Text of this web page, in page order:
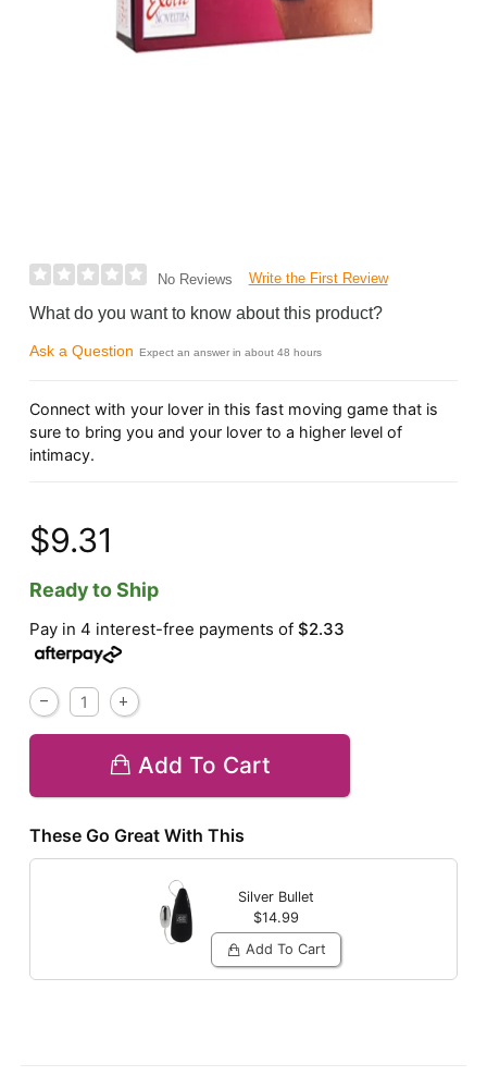
No Reviews Write the First Review
What do you want to know about this product?
Ask a Question Expect an answer in about 48 hours
Connect with your lover in this fast moving game that is
sure to bring you and your lover to a higher level of
intimacy.
$9.31
Ready to Ship
Pay in 4 interest-free payments of$2.33
Add To Cart
These Go Great With This
Silver Bullet
$14.99
Add To Cart